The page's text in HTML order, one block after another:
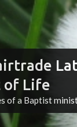
of Life
of a Baptist